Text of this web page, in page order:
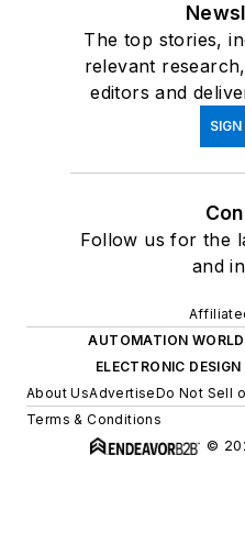
The top stories,
relevant
editors and
SIGN
Follow us for the
and
AUTOMATION WORLD
ELECTRONIC DESIGN
About UsAdvertiseDo Not Sell
Terms & Conditions
©